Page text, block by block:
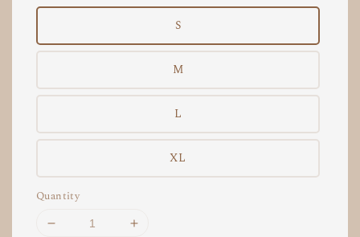
S
M
L
XL
Quantity